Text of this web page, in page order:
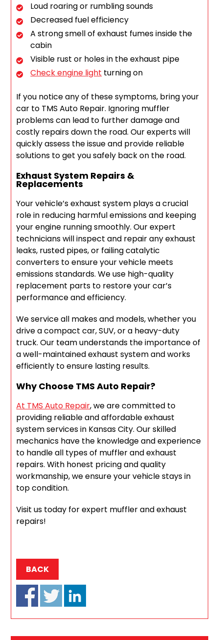
Loud roaring or rumbling sounds
Decreased fuel efficiency
A strong smell of exhaust fumes inside the
cabin
Visible rust or holes in the exhaust pipe
Check engine light turning on
If you notice any of these symptoms, bring your
car to TMS Auto Repair. Ignoring muffler
problems can lead to further damage and
costly repairs down the road. Our experts will
quickly assess the issue and provide reliable
solutions to get you safely back on the road.
Exhaust System Repairs &
Replacements
Your vehicle’s exhaust system plays a crucial
role in reducing harmful emissions and keeping
your engine running smoothly. Our expert
technicians will inspect and repair any exhaust
leaks, rusted pipes, or failing catalytic
converters to ensure your vehicle meets
emissions standards. We use high-quality
replacement parts to restore your car’s
performance and efficiency.
We service all makes and models, whether you
drive a compact car, SUV, or a heavy-duty
truck. Our team understands the importance of
a well-maintained exhaust system and works
efficiently to ensure lasting results.
Why Choose TMS Auto Repair?
At TMS Auto Repair, we are committed to
providing reliable and affordable exhaust
system services in Kansas City. Our skilled
mechanics have the knowledge and experience
to handle all types of muffler and exhaust
repairs. With honest pricing and quality
workmanship, we ensure your vehicle stays in
top condition.
Visit us today for expert muffler and exhaust
repairs!
BACK